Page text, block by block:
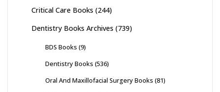
Critical Care Books (244)
Dentistry Books Archives (739)
BDS Books (9)
Dentistry Books (536)
Oral And Maxillofacial Surgery Books (81)